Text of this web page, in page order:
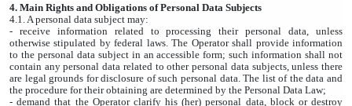
4. Main Rights and Obligations of Personal Data Subjects
4.1. A personal data subject may:
- receive information related to processing their personal data, unless
otherwise stipulated by federal laws. The Operator shall provide information
to the personal data subject in an accessible form; such information shall not
contain any personal data related to other personal data subjects, unless there
are legal grounds for disclosure of such personal data. The list of the data and
the procedure for their obtaining are determined by the Personal Data Law;
- demand that the Operator clarify his (her) personal data, block or destroy